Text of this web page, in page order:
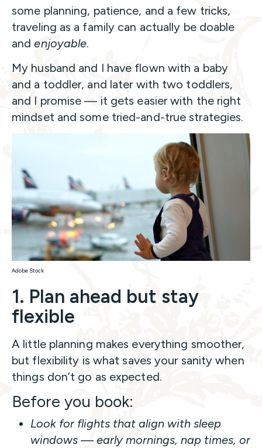
some planning, patience, and a few tricks,
traveling as a family can actually be doable
andenjoyable.
My husband and I have flown with a baby
and a toddler, and later with two toddlers,
and I promise — it gets easier with the right
mindset and some tried-and-true strategies.
Adobe Stock
1. Plan ahead but stay
flexible
A little planning makes everything smoother,
but flexibility is what saves your sanity when
things don’t go as expected.
Before you book:
Look for flights that align with sleep
windows — early mornings, nap times, or